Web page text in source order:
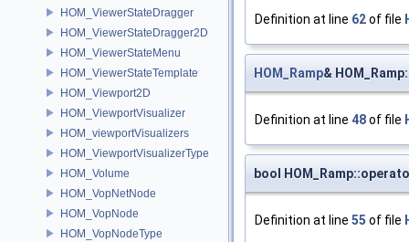
HOM_ViewerStateDragger
HOM_ViewerStateDragger2D
HOM_ViewerStateMenu
HOM_ViewerStateTemplate
HOM_Viewport2D
HOM_ViewportVisualizer
HOM_viewportVisualizers
HOM_ViewportVisualizerType
HOM_Volume
HOM_VopNetNode
HOM_VopNode
HOM_VopNodeType
Definition at line 62of file
HOM_Ramp&
Definition at line 48of file
bool
Definition at line 55 of file